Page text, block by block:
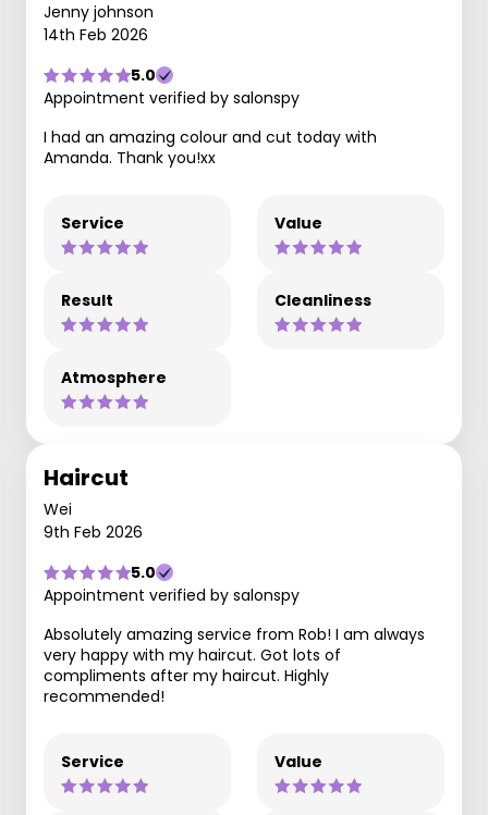
Jenny johnson
14th Feb 2026
5.0
Appointment verified by salonspy
I had an amazing colour and cut today with
Amanda. Thank you!xx
Service Value
Result Cleanliness
Atmosphere
Haircut
Wei
9th Feb 2026
5.0
Appointment verified by salonspy
Absolutely amazing service from Rob! I am always
very happy with my haircut. Got lots of
compliments after my haircut. Highly
recommended!
Service Value